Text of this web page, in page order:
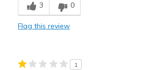
Comfortable
3 0
Flag this review
1